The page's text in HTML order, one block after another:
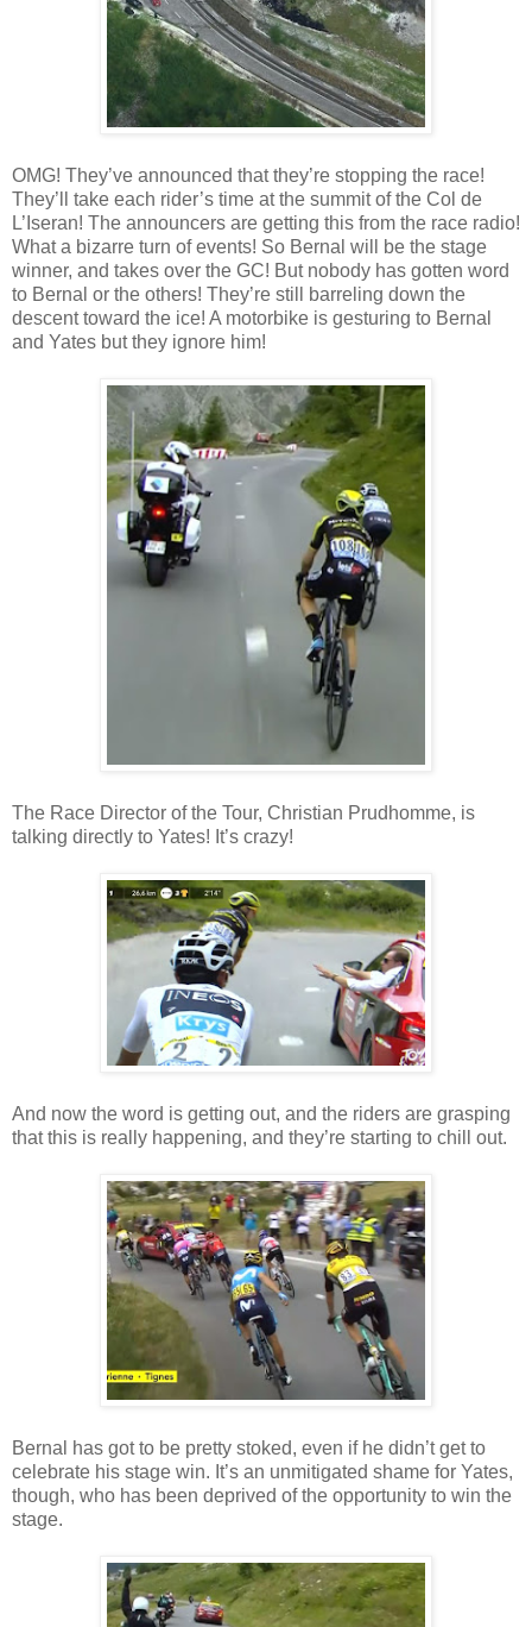
OMG! They’ve announced that they’re stopping the race!
They’ll take each rider’s time at the summit of the Col de
L’Iseran! The announcers are getting this from the race radio!
What a bizarre turn of events! So Bernal will be the stage
winner, and takes over the GC! But nobody has gotten word
to Bernal or the others! They’re still barreling down the
descent toward the ice! A motorbike is gesturing to Bernal
and Yates but they ignore him!
The Race Director of the Tour, Christian Prudhomme, is
talking directly to Yates! It’s crazy!
And now the word is getting out, and the riders are grasping
that this is really happening, and they’re starting to chill out.
Bernal has got to be pretty stoked, even if he didn’t get to
celebrate his stage win. It’s an unmitigated shame for Yates,
though, who has been deprived of the opportunity to win the
stage.